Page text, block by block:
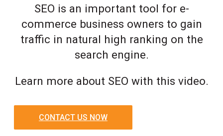
SEO is an important tool for e-
commerce business owners to gain
traffic in natural high ranking on the
search engine.
Learn more about SEO with this video.
CONTACT US NOW